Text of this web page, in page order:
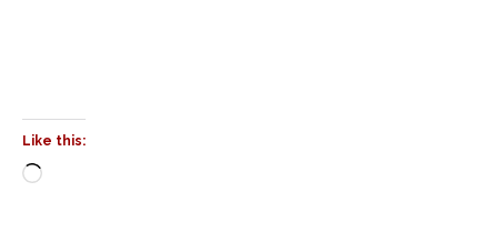
Like this:
Loading…